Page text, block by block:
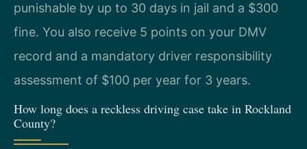
punishable by up to 30 days in jail and a $300
fine. You also receive 5 points on your DMV
record and a mandatory driver responsibility
assessment of $100 per year for 3 years.
How long does a reckless driving case take in Rockland
County?